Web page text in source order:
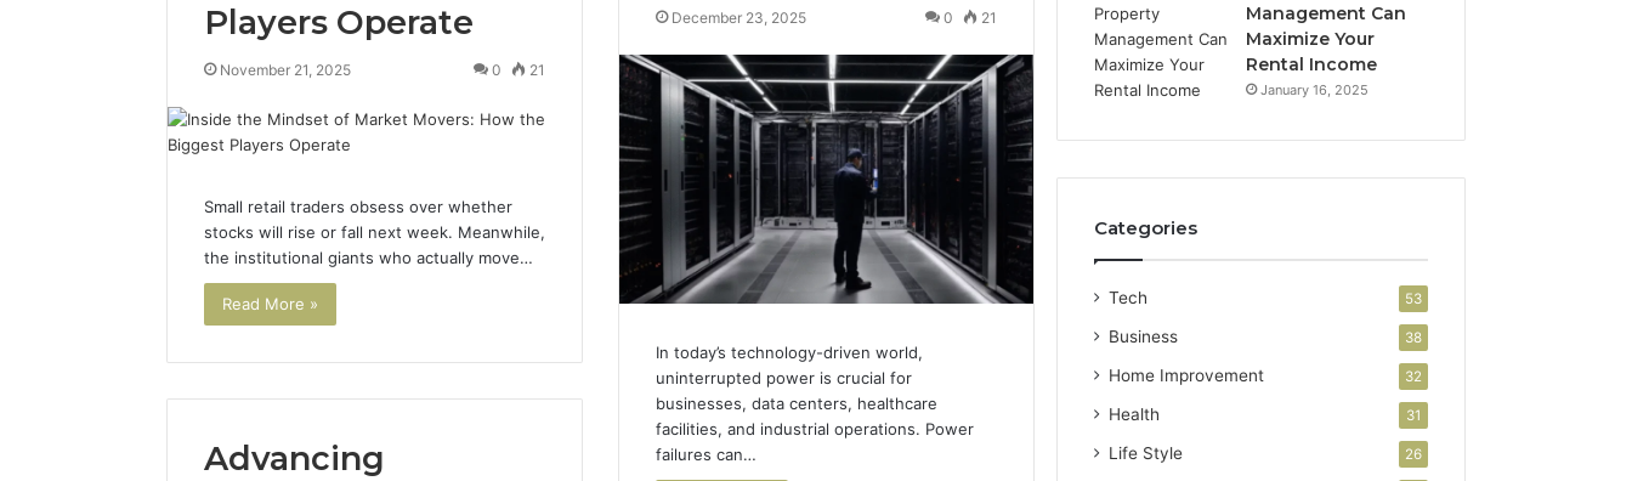
December 23, 2025 0 21
In today’s technology-driven world,
uninterrupted power is crucial for
businesses, data centers, healthcare
facilities, and industrial operations. Power
failures can…
Players Operate
November 21, 2025 0 21
Small retail traders obsess over whether
stocks will rise or fall next week. Meanwhile,
the institutional giants who actually move…
Read More »
Advancing
Management Can
Maximize Your
Rental Income
January 16, 2025
Categories
Tech 53
Business 38
Home Improvement 32
Health 31
Life Style 26